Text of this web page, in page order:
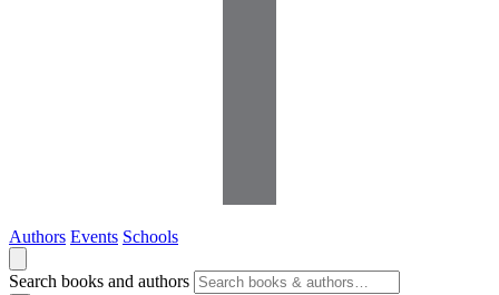
Authors Events Schools
Search books and authors